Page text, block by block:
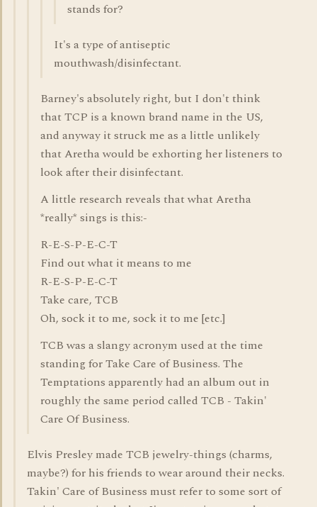
stands for?
It's a type of antiseptic
mouthwash/disinfectant.
Barney's absolutely right, but I don't think
that TCP is a known brand name in the US,
and anyway it struck me as a little unlikely
that Aretha would be exhorting her listeners to
look after their disinfectant.
A little research reveals that what Aretha
*really* sings is this:-
R-E-S-P-E-C-T
Find out what it means to me
R-E-S-P-E-C-T
Take care, TCB
Oh, sock it to me, sock it to me [etc.]
TCB was a slangy acronym used at the time
standing for Take Care of Business. The
Temptations apparently had an album out in
roughly the same period called TCB - Takin'
Care Of Business.
Elvis Presley made TCB jewelry-things (charms,
maybe?) for his friends to wear around their necks.
Takin' Care of Business must refer to some sort of